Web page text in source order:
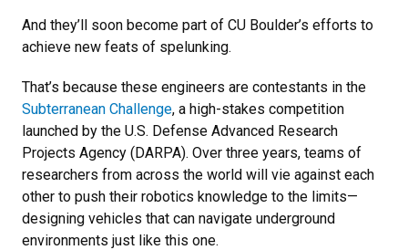
And they’ll soon become part of CU Boulder’s efforts to
achieve new feats of spelunking.
That’s because these engineers are contestants in the
Subterranean Challenge, a high-stakes competition
launched by the U.S. Defense Advanced Research
Projects Agency (DARPA). Over three years, teams of
researchers from across the world will vie against each
other to push their robotics knowledge to the limits—
designing vehicles that can navigate underground
environments just like this one.